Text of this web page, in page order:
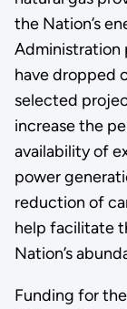
the Nation’s
have dropped
selected
increase the
availability of
power
reduction of
help facilitate
Nation’s
Funding for